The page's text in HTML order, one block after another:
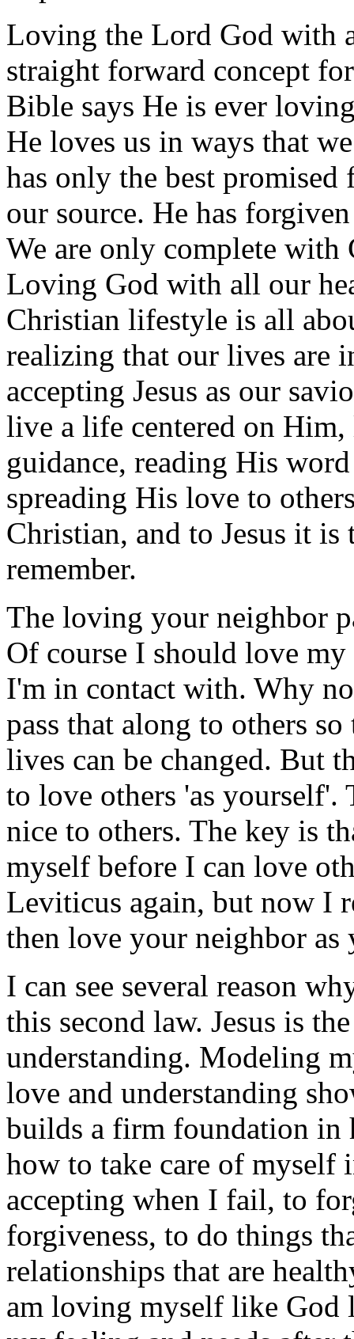
Loving the Lord God with
straight forward concept
Bible says He is ever
He loves us in ways that
has only the best
our source. He has
We are only complete
Loving God with all our
Christian lifestyle is all
realizing that our lives are
accepting Jesus as our
live a life centered on
guidance, reading His
spreading His love to
Christian, and to Jesus it
remember.
The loving your neighbor
Of course I should love
I'm in contact with. Why
pass that along to others
lives can be changed. But
to love others 'as
nice to others. The key is
myself before I can love
Leviticus again, but now I
then love your neighbor as
I can see several reason
this second law. Jesus is
understanding. Modeling
love and understanding
builds a firm foundation in
how to take care of myself
accepting when I fail, to
forgiveness, to do things
relationships that are
am loving myself like God